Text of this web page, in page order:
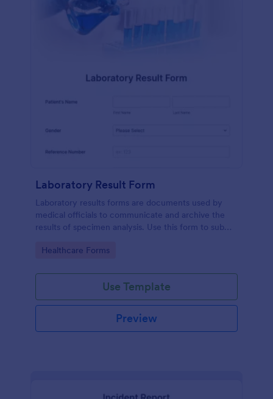
Laboratory Result Form
Laboratory results forms are documents used by
medical officials to communicate and archive the
results of specimen analysis. Use this form to submit
laboratory!
Go to Category:
Healthcare Forms
Use Template
Preview